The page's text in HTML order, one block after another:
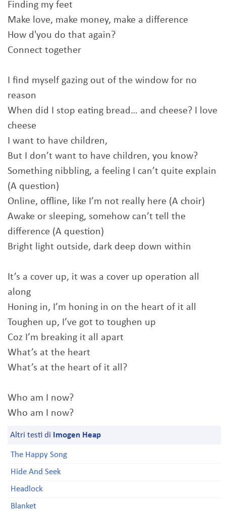
Finding my feet
Make love, make money, make a difference
How d'you do that again?
Connect together
I find myself gazing out of the window for no
reason
When did I stop eating bread… and cheese? I love
cheese
I want to have children,
But I don’t want to have children, you know?
Something nibbling, a feeling I can’t quite explain
(A question)
Online, offline, like I’m not really here (A choir)
Awake or sleeping, somehow can’t tell the
difference (A question)
Bright light outside, dark deep down within
It’s a cover up, it was a cover up operation all
along
Honing in, I’m honing in on the heart of it all
Toughen up, I’ve got to toughen up
Coz I’m breaking it all apart
What’s at the heart
What’s at the heart of it all?
Who am I now?
Who am I now?
Altri testi di Imogen Heap
The Happy Song
Hide And Seek
Headlock
Blanket